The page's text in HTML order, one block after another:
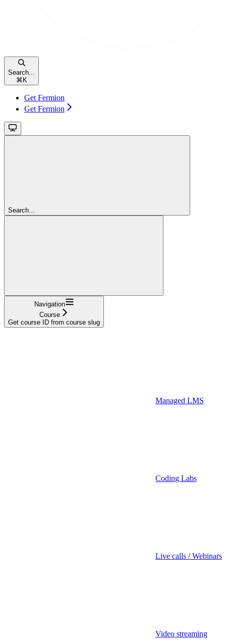
Search...
⌘K
Get Fermion
Get Fermion
Search...
Navigation
Course
Get course ID from course slug
Managed LMS
Coding Labs
Live calls / Webinars
Video streaming